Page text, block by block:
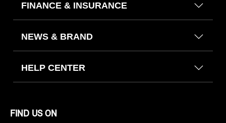
FINANCE & INSURANCE
NEWS & BRAND
HELP CENTER
FIND US ON